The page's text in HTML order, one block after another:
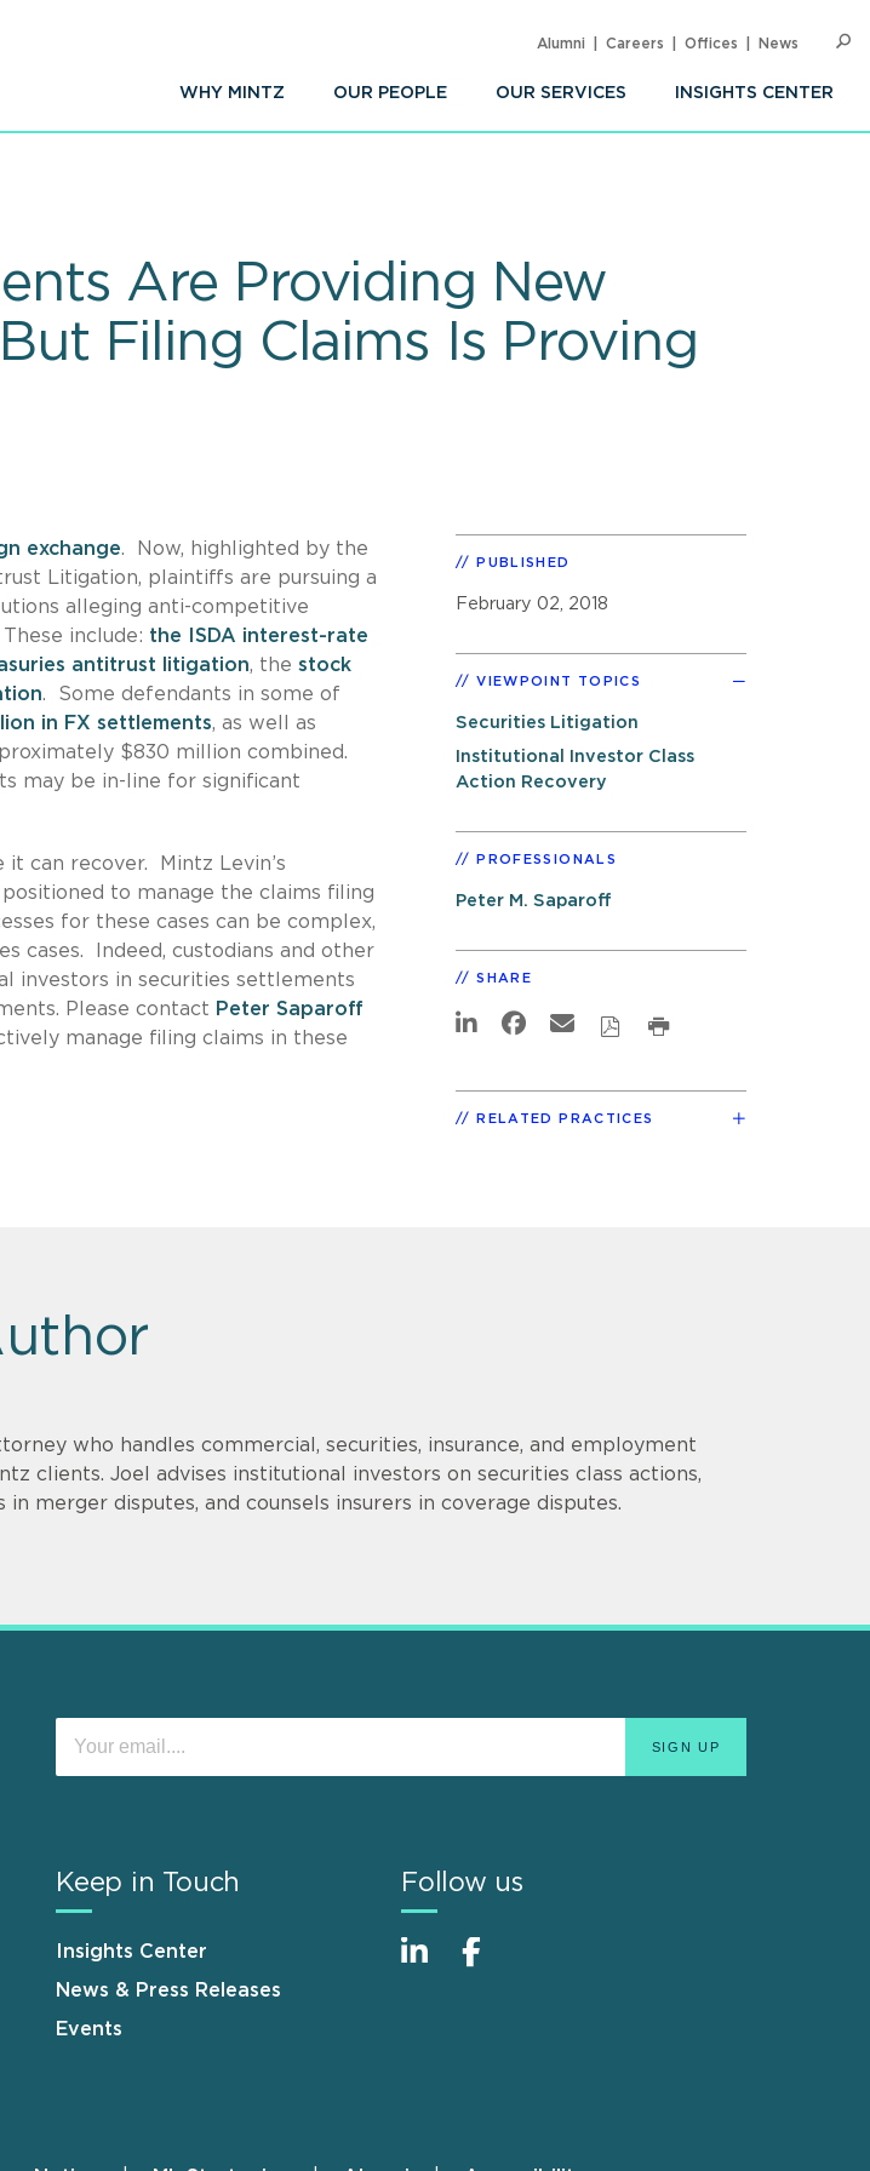
WHY MINTZ OUR PEOPLE OUR SERVICES INSIGHTS CENTER
Alumni Careers Offices News
Are Providing New
Filing Claims Is Proving
exchange. Now, highlighted by the
Litigation, plaintiffs are pursuing a
alleging anti-competitive
include: the ISDA interest-rate
antitrust litigation, the stock
. Some defendants in some of
in FX settlements, as well as
$830 million combined.
may be in-line for significant
can recover. Mintz Levin’s
positioned to manage the claims filing
for these cases can be complex,
cases. Indeed, custodians and other
investors in securities settlements
Please contact Peter Saparoff
manage filing claims in these
PUBLISHED
February 02, 2018
VIEWPOINT TOPICS
Securities Litigation
Institutional Investor Class
Action Recovery
PROFESSIONALS
Peter M. Saparoff
SHARE
RELATED PRACTICES
who handles commercial, securities, insurance, and employment
clients. Joel advises institutional investors on securities class actions,
merger disputes, and counsels insurers in coverage disputes.
Keep in Touch
Insights Center
News & Press Releases
Events
Follow us